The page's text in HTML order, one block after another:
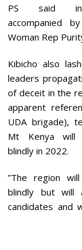
PS said
accompanied
Woman Rep
Kibicho also
leaders
of deceit in the
apparent
UDA brigade),
Mt Kenya will
blindly in 2022.
”The region
blindly but will
candidates and